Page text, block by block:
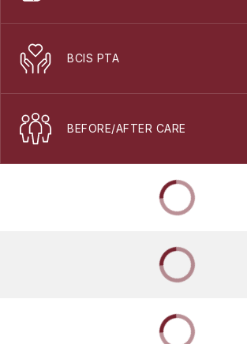
BCIS PTA
BEFORE/AFTER CARE